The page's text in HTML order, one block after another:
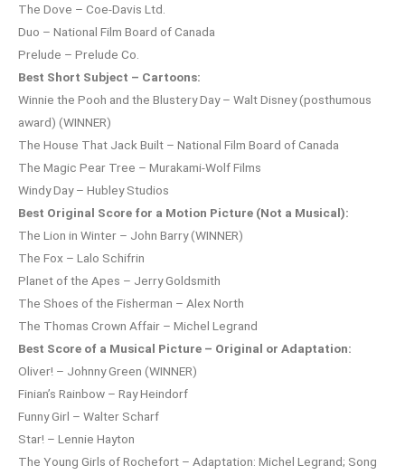
The Dove – Coe-Davis Ltd.
Duo – National Film Board of Canada
Prelude – Prelude Co.
Best Short Subject – Cartoons:
Winnie the Pooh and the Blustery Day – Walt Disney (posthumous
award) (WINNER)
The House That Jack Built – National Film Board of Canada
The Magic Pear Tree – Murakami-Wolf Films
Windy Day – Hubley Studios
Best Original Score for a Motion Picture (Not a Musical):
The Lion in Winter – John Barry (WINNER)
The Fox – Lalo Schifrin
Planet of the Apes – Jerry Goldsmith
The Shoes of the Fisherman – Alex North
The Thomas Crown Affair – Michel Legrand
Best Score of a Musical Picture – Original or Adaptation:
Oliver! – Johnny Green (WINNER)
Finian’s Rainbow – Ray Heindorf
Funny Girl – Walter Scharf
Star! – Lennie Hayton
The Young Girls of Rochefort – Adaptation: Michel Legrand; Song